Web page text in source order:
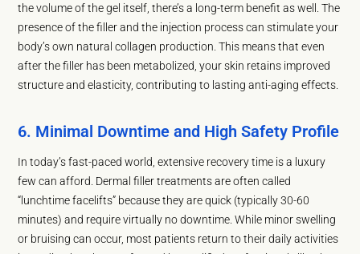
the volume of the gel itself, there’s a long-term benefit as well. The
presence of the filler and the injection process can stimulate your
body’s own natural collagen production. This means that even
after the filler has been metabolized, your skin retains improved
structure and elasticity, contributing to lasting anti-aging effects.
6. Minimal Downtime and High Safety Profile
In today’s fast-paced world, extensive recovery time is a luxury
few can afford. Dermal filler treatments are often called
“lunchtime facelifts” because they are quick (typically 30-60
minutes) and require virtually no downtime. While minor swelling
or bruising can occur, most patients return to their daily activities